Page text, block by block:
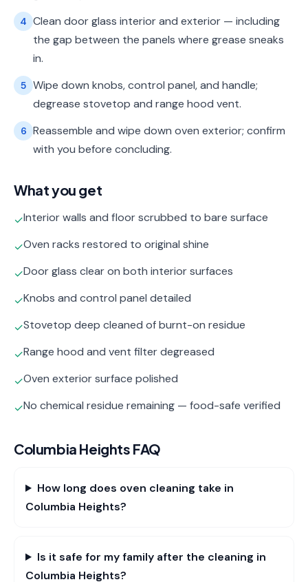
4 Clean door glass interior and exterior — including
the gap between the panels where grease sneaks
in.
5 Wipe down knobs, control panel, and handle;
degrease stovetop and range hood vent.
6 Reassemble and wipe down oven exterior; confirm
with you before concluding.
What you get
✓Interior walls and floor scrubbed to bare surface
✓Oven racks restored to original shine
✓Door glass clear on both interior surfaces
✓Knobs and control panel detailed
✓Stovetop deep cleaned of burnt-on residue
✓Range hood and vent filter degreased
✓Oven exterior surface polished
✓No chemical residue remaining — food-safe verified
Columbia Heights FAQ
How long does oven cleaning take in
Columbia Heights?
Is it safe for my family after the cleaning in
Columbia Heights?